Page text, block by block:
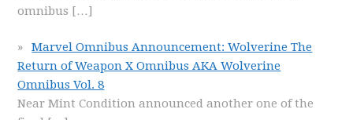
omnibus […]
Marvel Omnibus Announcement: Wolverine The
Return of Weapon X Omnibus AKA Wolverine
Omnibus Vol. 8
Near Mint Condition announced another one of the